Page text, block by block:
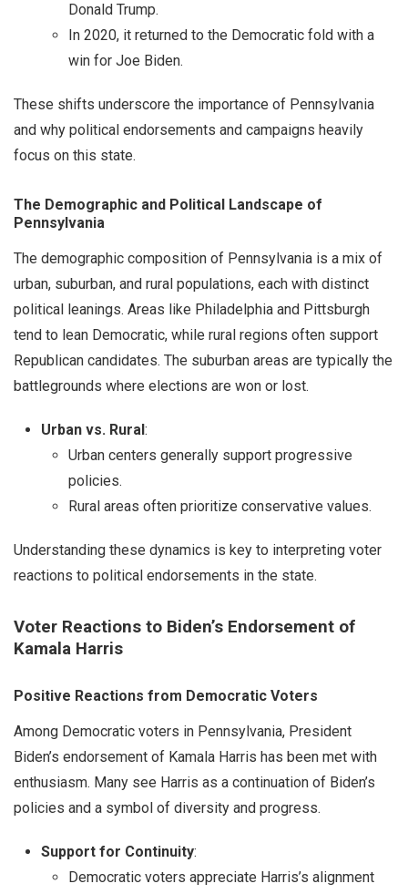
Donald Trump.
In 2020, it returned to the Democratic fold with a
win for Joe Biden.
These shifts underscore the importance of Pennsylvania
and why political endorsements and campaigns heavily
focus on this state.
The Demographic and Political Landscape of
Pennsylvania
The demographic composition of Pennsylvania is a mix of
urban, suburban, and rural populations, each with distinct
political leanings. Areas like Philadelphia and Pittsburgh
tend to lean Democratic, while rural regions often support
Republican candidates. The suburban areas are typically the
battlegrounds where elections are won or lost.
Urban vs. Rural:
Urban centers generally support progressive
policies.
Rural areas often prioritize conservative values.
Understanding these dynamics is key to interpreting voter
reactions to political endorsements in the state.
Voter Reactions to Biden’s Endorsement of
Kamala Harris
Positive Reactions from Democratic Voters
Among Democratic voters in Pennsylvania, President
Biden’s endorsement of Kamala Harris has been met with
enthusiasm. Many see Harris as a continuation of Biden’s
policies and a symbol of diversity and progress.
Support for Continuity:
Democratic voters appreciate Harris’s alignment